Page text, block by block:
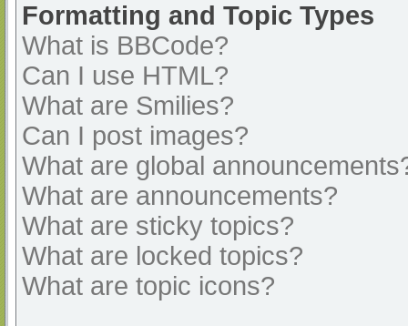
Formatting and Topic Types
What is BBCode?
Can I use HTML?
What are Smilies?
Can I post images?
What are global
What are announcements?
What are sticky topics?
What are locked topics?
What are topic icons?